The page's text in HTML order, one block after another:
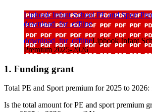
Liphook Infant School PE and Sport
download_for_offline
download_for_offlineLiphook Infant
Premium 2025-2026
1. Funding grant
Total PE and Sport premium for 2025 to 2026:
Is the total amount for PE and sport premium